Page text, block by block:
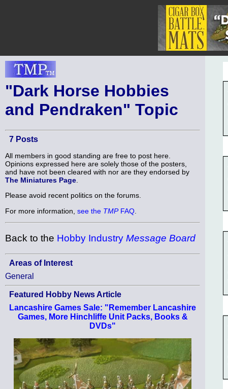
"Dark Horse Hobbies
and Pendraken" Topic
7 Posts
All members in good standing are free to post here.
Opinions expressed here are solely those of the posters,
and have not been cleared with nor are they endorsed by
The Miniatures Page
Please avoid recent politics on the forums.
For more information, see the TMPFAQ
Back to the Hobby Industry Message Board
Areas of Interest
General
Featured Hobby News Article
Lancashire Games Sale: "Remember Lancashire
Games, More Hinchliffe Unit Packs, Books &
DVDs"